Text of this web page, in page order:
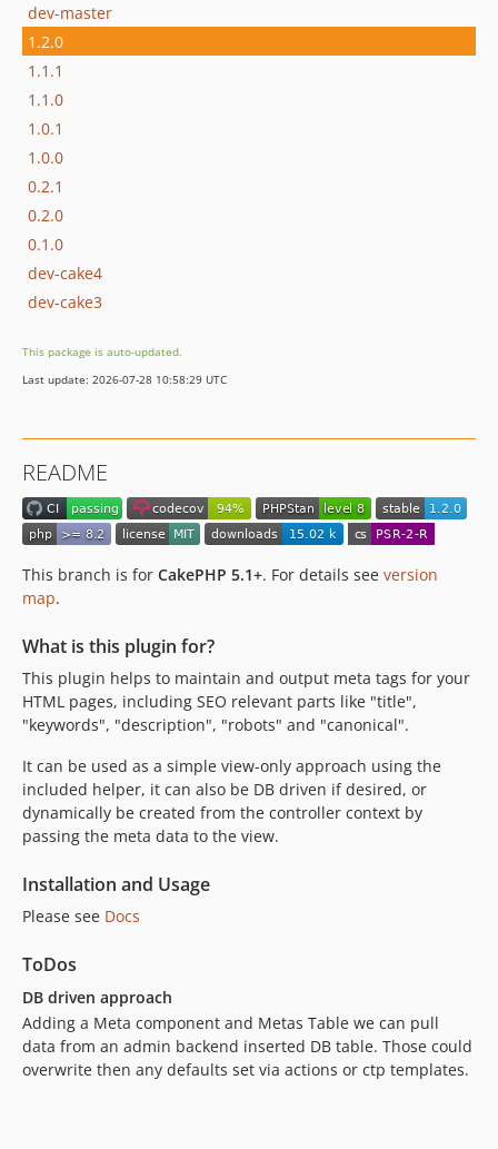
dev-master
1.2.0
1.1.1
1.1.0
1.0.1
1.0.0
0.2.1
0.2.0
0.1.0
dev-cake4
dev-cake3
This package is auto-updated.
Last update: 2026-07-28 10:58:29 UTC
README
This branch is for CakePHP 5.1+. For details see version
map.
What is this plugin for?
This plugin helps to maintain and output meta tags for your
HTML pages, including SEO relevant parts like "title",
"keywords", "description", "robots" and "canonical".
It can be used as a simple view-only approach using the
included helper, it can also be DB driven if desired, or
dynamically be created from the controller context by
passing the meta data to the view.
Installation and Usage
Please see Docs
ToDos
DB driven approach
Adding a Meta component and Metas Table we can pull
data from an admin backend inserted DB table. Those could
overwrite then any defaults set via actions or ctp templates.